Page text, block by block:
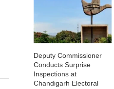
Deputy Commissioner
Conducts Surprise
Inspections at
Chandigarh Electoral